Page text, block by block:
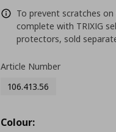
To prevent scratches
complete with TRIXIG
protectors, sold
Article Number
106.413.56
Colour: